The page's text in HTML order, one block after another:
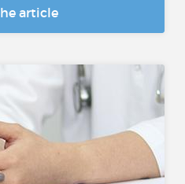
article